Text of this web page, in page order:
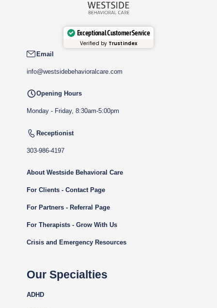
Exceptional Customer Service
Verified by Trustindex
Email
info@westsidebehavioralcare.com
Opening Hours
Monday - Friday, 8:30am-5:00pm
Receptionist
303-986-4197
About Westside Behavioral Care
For Clients - Contact Page
For Partners - Referral Page
For Therapists - Grow With Us
Crisis and Emergency Resources
Our Specialties
ADHD